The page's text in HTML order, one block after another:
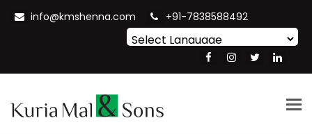
info@kmshenna.com +91-7838588492
Translate